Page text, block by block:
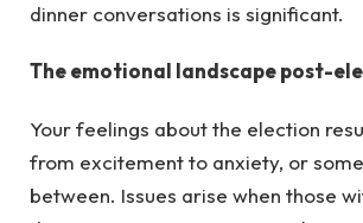
dinner conversations is significant.
The emotional landscape post-
Your feelings about the election
from excitement to anxiety, or
between. Issues arise when those